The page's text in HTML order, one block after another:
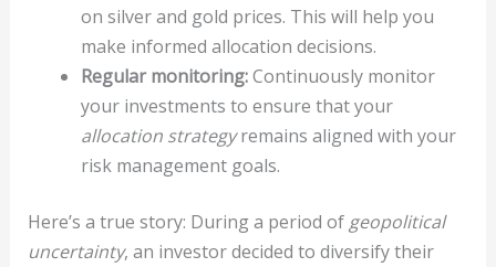
on silver and gold prices. This will help you
make informed allocation decisions.
Regular monitoring:Continuously monitor
your investments to ensure that your
allocation strategyremains aligned with your
risk management goals.
Here’s a true story: During a period of geopolitical
uncertainty, an investor decided to diversify their